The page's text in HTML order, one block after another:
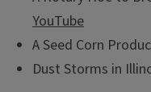
YouTube
A Seed Corn
Dust Storms in